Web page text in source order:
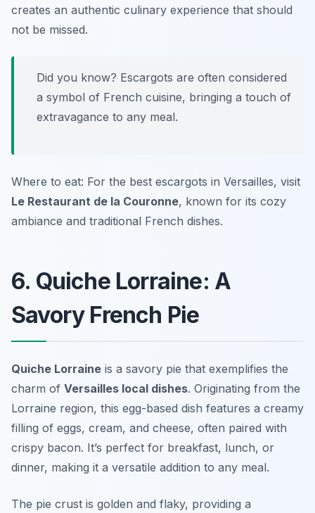
creates an authentic culinary experience that should
not be missed.
Did you know? Escargots are often considered
a symbol of French cuisine, bringing a touch of
extravagance to any meal.
Where to eat: For the best escargots in Versailles, visit
Le Restaurant de la Couronne, known for its cozy
ambiance and traditional French dishes.
6. Quiche Lorraine: A
Savory French Pie
Quiche Lorraine is a savory pie that exemplifies the
charm of Versailles local dishes. Originating from the
Lorraine region, this egg-based dish features a creamy
filling of eggs, cream, and cheese, often paired with
crispy bacon. It’s perfect for breakfast, lunch, or
dinner, making it a versatile addition to any meal.
The pie crust is golden and flaky, providing a